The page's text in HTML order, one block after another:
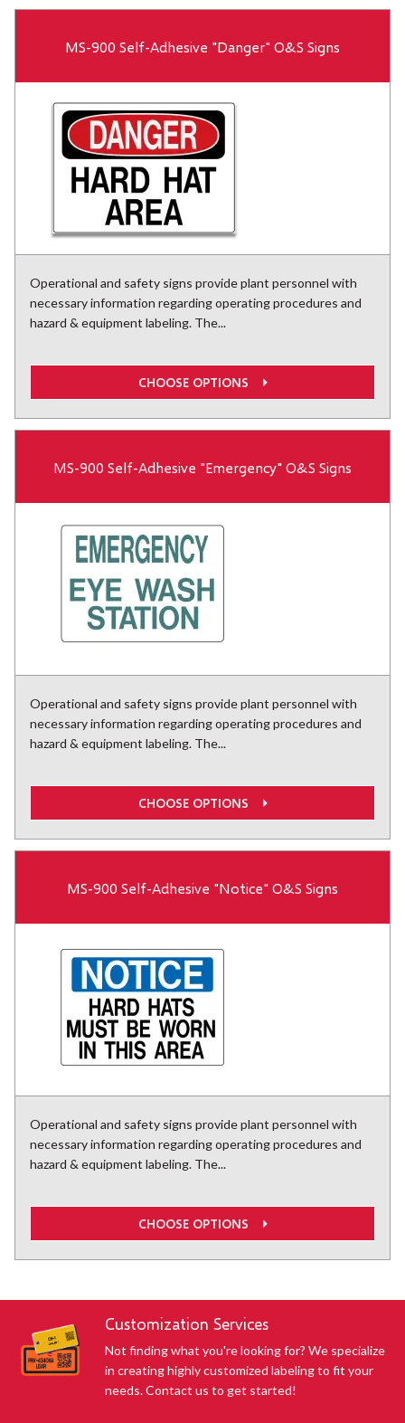
MS-900 Self-Adhesive "Danger" O&S Signs
Operational and safety signs provide plant personnel with
necessary information regarding operating procedures and
hazard & equipment labeling. The...
CHOOSE OPTIONS
MS-900 Self-Adhesive "Emergency" O&S Signs
Operational and safety signs provide plant personnel with
necessary information regarding operating procedures and
hazard & equipment labeling. The...
CHOOSE OPTIONS
MS-900 Self-Adhesive "Notice" O&S Signs
Operational and safety signs provide plant personnel with
necessary information regarding operating procedures and
hazard & equipment labeling. The...
CHOOSE OPTIONS
Customization Services
Not finding what you're looking for? We specialize
in creating highly customized labeling to fit your
needs. Contact us to get started!